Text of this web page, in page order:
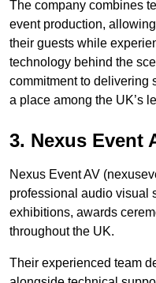
The company combines
event production,
their guests while
technology behind the
commitment to delivering
a place among the UK’s
3. Nexus Event
Nexus Event AV
professional audio visual
exhibitions, awards
throughout the UK.
Their experienced team